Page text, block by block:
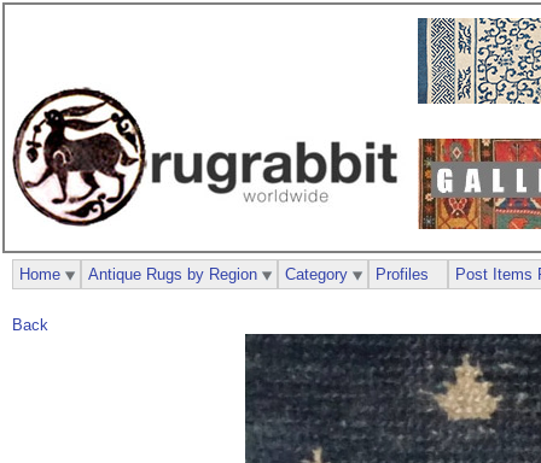
Back
Home Antique Rugs by Region Category Profiles Post Items